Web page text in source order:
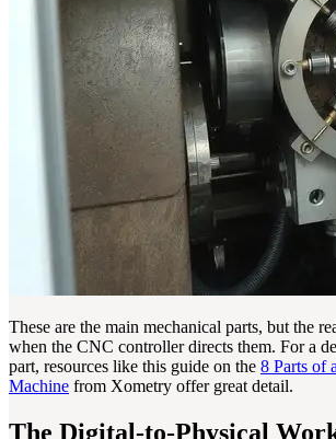
These are the main mechanical parts, but the
when the CNC controller directs them. For a
part, resources like this guide on the 8 Parts of
Machine from Xometry offer great detail.
The Digital-to-Physical